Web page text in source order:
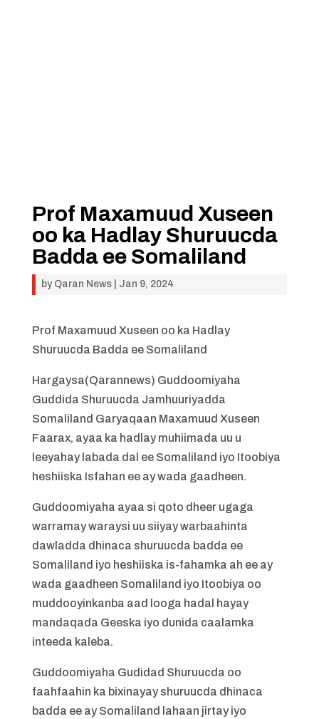
Prof Maxamuud Xuseen
oo ka Hadlay Shuruucda
Badda ee Somaliland
by Qaran News| Jan 9, 2024
Prof Maxamuud Xuseen oo ka Hadlay
Shuruucda Badda ee Somaliland
Hargaysa(Qarannews) Guddoomiyaha
Guddida Shuruucda Jamhuuriyadda
Somaliland Garyaqaan Maxamuud Xuseen
Faarax, ayaa ka hadlay muhiimada uu u
leeyahay labada dal ee Somaliland iyo Itoobiya
heshiiska Isfahan ee ay wada gaadheen.
Guddoomiyaha ayaa si qoto dheer ugaga
warramay waraysi uu siiyay warbaahinta
dawladda dhinaca shuruucda badda ee
Somaliland iyo heshiiska is-fahamka ah ee ay
wada gaadheen Somaliland iyo Itoobiya oo
muddooyinkanba aad looga hadal hayay
mandaqada Geeska iyo dunida caalamka
inteeda kaleba.
Guddoomiyaha Gudidad Shuruucda oo
faahfaahin ka bixinayay shuruucda dhinaca
badda ee ay Somaliland lahaan jirtay iyo